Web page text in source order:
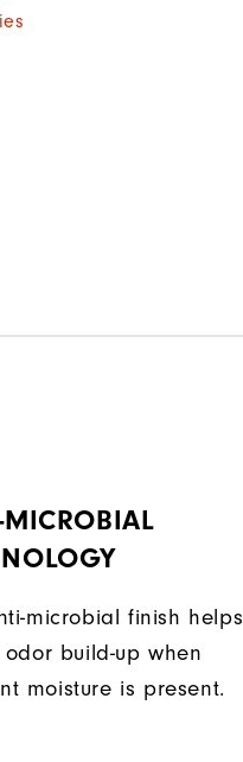
microbial finish helps
build-up when
moisture is present.